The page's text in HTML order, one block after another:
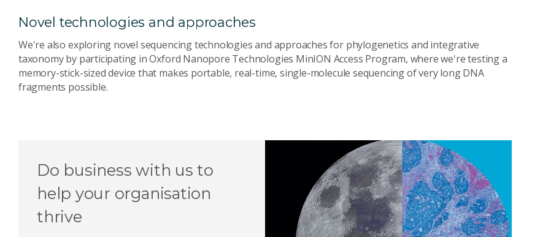
Novel technologies and approaches
We're also exploring novel sequencing technologies and approaches for phylogenetics and integrative
taxonomy by participating in Oxford Nanopore Technologies MinION Access Program, where we're testing a
memory-stick-sized device that makes portable, real-time, single-molecule sequencing of very long DNA
fragments possible.
Do business with us to
help your organisation
thrive